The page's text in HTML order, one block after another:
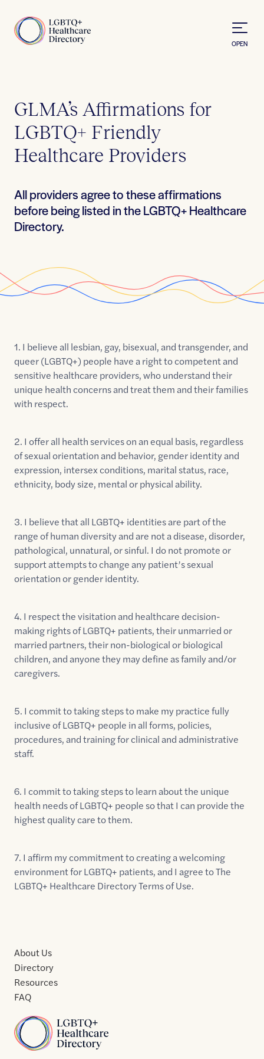
Home
OPEN
GLMA’s Affirmations for
LGBTQ+ Friendly
Healthcare Providers
All providers agree to these affirmations
before being listed in the LGBTQ+ Healthcare
Directory.
1. I believe all lesbian, gay, bisexual, and transgender, and
queer (LGBTQ+) people have a right to competent and
sensitive healthcare providers, who understand their
unique health concerns and treat them and their families
with respect.
2. I offer all health services on an equal basis, regardless
of sexual orientation and behavior, gender identity and
expression, intersex conditions, marital status, race,
ethnicity, body size, mental or physical ability.
3. I believe that all LGBTQ+ identities are part of the
range of human diversity and are not a disease, disorder,
pathological, unnatural, or sinful. I do not promote or
support attempts to change any patient’s sexual
orientation or gender identity.
4. I respect the visitation and healthcare decision-
making rights of LGBTQ+ patients, their unmarried or
married partners, their non-biological or biological
children, and anyone they may define as family and/or
caregivers.
5. I commit to taking steps to make my practice fully
inclusive of LGBTQ+ people in all forms, policies,
procedures, and training for clinical and administrative
staff.
6. I commit to taking steps to learn about the unique
health needs of LGBTQ+ people so that I can provide the
highest quality care to them.
7. I affirm my commitment to creating a welcoming
environment for LGBTQ+ patients, and I agree to The
LGBTQ+ Healthcare Directory Terms of Use.
Home
About Us
Directory
Resources
FAQ